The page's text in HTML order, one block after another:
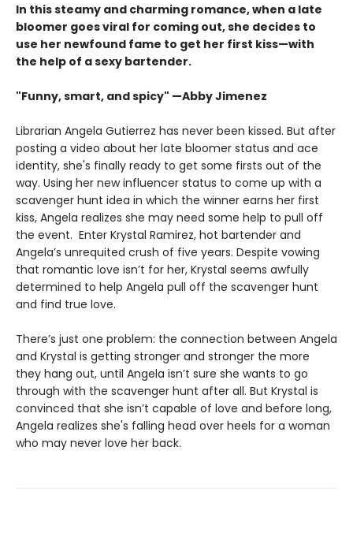
In this steamy and charming romance, when a late
bloomer goes viral for coming out, she decides to
use her newfound fame to get her first kiss—with
the help of a sexy bartender.
"Funny, smart, and spicy" —Abby Jimenez
Librarian Angela Gutierrez has never been kissed. But after
posting a video about her late bloomer status and ace
identity, she's finally ready to get some firsts out of the
way. Using her new influencer status to come up with a
scavenger hunt idea in which the winner earns her first
kiss, Angela realizes she may need some help to pull off
the event. Enter Krystal Ramirez, hot bartender and
Angela’s unrequited crush of five years. Despite vowing
that romantic love isn’t for her, Krystal seems awfully
determined to help Angela pull off the scavenger hunt
and find true love.
There’s just one problem: the connection between Angela
and Krystal is getting stronger and stronger the more
they hang out, until Angela isn’t sure she wants to go
through with the scavenger hunt after all. But Krystal is
convinced that she isn’t capable of love and before long,
Angela realizes she's falling head over heels for a woman
who may never love her back.